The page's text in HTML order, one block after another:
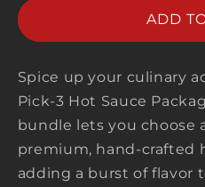
ANY
PICK
ANY
ADD
Spice up your culinary
Pick-3 Hot Sauce
bundle lets you choose
premium, hand-crafted
adding a burst of flavor